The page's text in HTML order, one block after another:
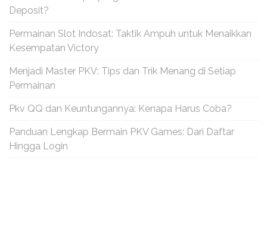
Deposit?
Permainan Slot Indosat: Taktik Ampuh untuk Menaikkan
Kesempatan Victory
Menjadi Master PKV: Tips dan Trik Menang di Setiap
Permainan
Pkv QQ dan Keuntungannya: Kenapa Harus Coba?
Panduan Lengkap Bermain PKV Games: Dari Daftar
Hingga Login